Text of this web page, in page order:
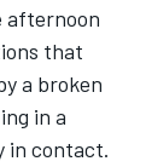
afternoon
that
a broken
in a
in contact.